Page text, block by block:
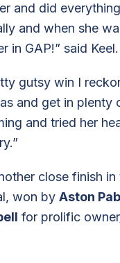
and did
and when she
in GAP!” said Keel.
gutsy win I
and get in plenty
and tried her
close finish in
won by Aston
for prolific